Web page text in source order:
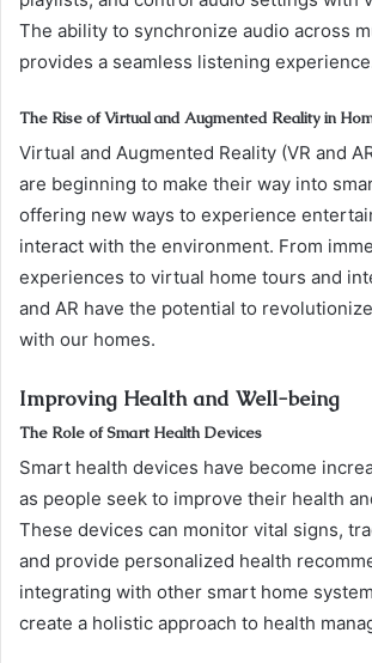
The ability to synchronize audio across
provides a seamless listening
The Rise of Virtual and Augmented Reality in
Virtual and Augmented Reality (VR and
are beginning to make their way into
offering new ways to experience
interact with the environment. From
experiences to virtual home tours and
and AR have the potential to
with our homes.
Improving Health and Well-being
The Role of Smart Health Devices
Smart health devices have become
as people seek to improve their health
These devices can monitor vital signs,
and provide personalized health
integrating with other smart home
create a holistic approach to health